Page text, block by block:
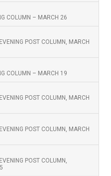
COLUMN – MARCH 26
POST COLUMN, MARCH
COLUMN – MARCH 19
POST COLUMN, MARCH
POST COLUMN, MARCH
POST COLUMN,